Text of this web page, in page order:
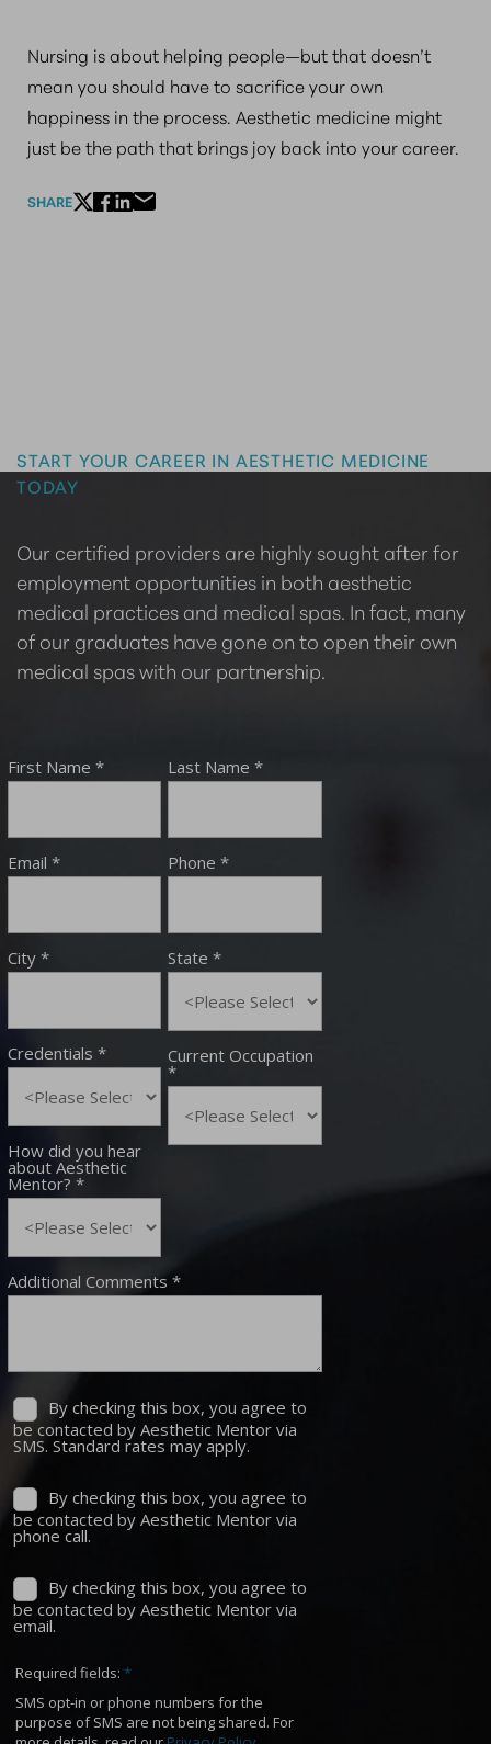
Nursing is about helping people—but that doesn’t
mean you should have to sacrifice your own
happiness in the process. Aesthetic medicine might
just be the path that brings joy back into your career.
SHARE
START YOUR CAREER IN AESTHETIC MEDICINE
TODAY
Our certified providers are highly sought after for
employment opportunities in both aesthetic
medical practices and medical spas. In fact, many
of our graduates have gone on to open their own
medical spas with our partnership.